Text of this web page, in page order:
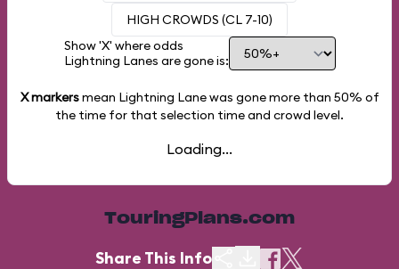
HIGH CROWDS (CL 7-10)
Show 'X' where odds
Lightning Lanes are gone is:
X markersmean Lightning Lane was gone more than 50% of
the time for that selection time and crowd level.
Loading...
TouringPlans.com
Share This Info